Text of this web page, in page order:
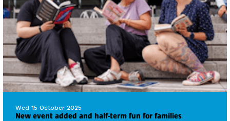
Wed 15 October 2025
New event added and half-term fun for families